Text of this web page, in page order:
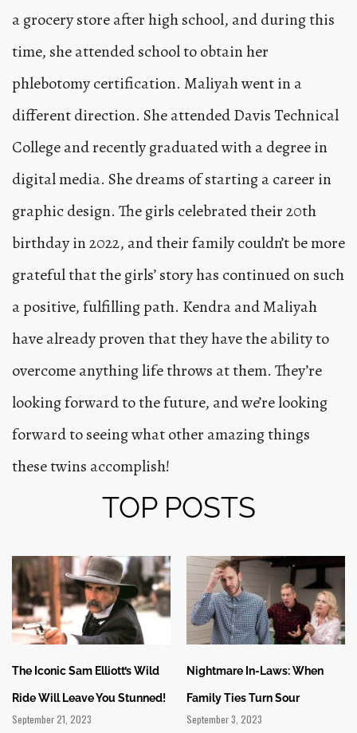
a grocery store after high school, and during this
time, she attended school to obtain her
phlebotomy certification. Maliyah went in a
different direction. She attended Davis Technical
College and recently graduated with a degree in
digital media. She dreams of starting a career in
graphic design. The girls celebrated their 20th
birthday in 2022, and their family couldn’t be more
grateful that the girls’ story has continued on such
a positive, fulfilling path. Kendra and Maliyah
have already proven that they have the ability to
overcome anything life throws at them. They’re
looking forward to the future, and we’re looking
forward to seeing what other amazing things
these twins accomplish!
TOP POSTS
The Iconic Sam Elliott’s Wild
Ride Will Leave You Stunned!
September 21, 2023
Nightmare In-Laws: When
Family Ties Turn Sour
September 3, 2023